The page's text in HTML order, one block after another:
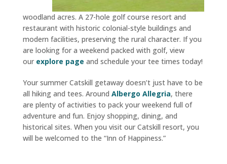
woodland acres. A 27-hole golf course resort and
restaurant with historic colonial-style buildings and
modern facilities, preserving the rural character. If you
are looking for a weekend packed with golf, view
our explore page and schedule your tee times today!
Your summer Catskill getaway doesn’t just have to be
all hiking and tees. Around Albergo Allegria, there
are plenty of activities to pack your weekend full of
adventure and fun. Enjoy shopping, dining, and
historical sites. When you visit our Catskill resort, you
will be welcomed to the “Inn of Happiness.”